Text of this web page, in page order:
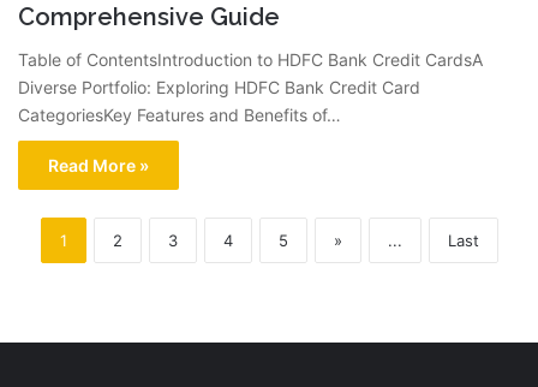
Comprehensive Guide
Table of ContentsIntroduction to HDFC Bank Credit CardsA
Diverse Portfolio: Exploring HDFC Bank Credit Card
CategoriesKey Features and Benefits of…
Read More »
1 2 3 4 5 » ... Last